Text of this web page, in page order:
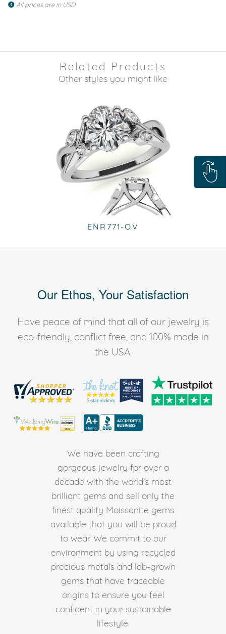
All prices are in USD
Related Products
Other styles you might like
ENR771-OV
Our Ethos, Your Satisfaction
Have peace of mind that all of our jewelry is
eco-friendly, conflict free, and 100% made in
the USA.
We have been crafting
gorgeous jewelry for over a
decade with the world's most
brilliant gems and sell only the
finest quality Moissanite gems
available that you will be proud
to wear. We commit to our
environment by using recycled
precious metals and lab-grown
gems that have traceable
origins to ensure you feel
confident in your sustainable
lifestyle.